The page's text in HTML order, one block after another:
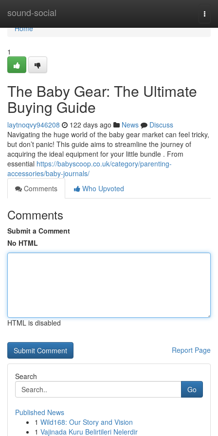
sound-social
Home
Home
1
The Baby Gear: The Ultimate
Buying Guide
laytnoqvy946208 122 days ago News
Discuss
Navigating the huge world of the baby gear market can feel tricky,
but don’t panic! This guide aims to streamline the journey of
acquiring the ideal equipment for your little bundle . From
essential https://babyscoop.co.uk/category/parenting-
accessories/baby-journals/
Comments
Who Upvoted
Comments
Submit a Comment
No HTML
HTML is disabled
Report Page
Search
Go
Published News
1 Wild168: Our Story and Vision
1 Vajinada Kuru Belirtileri Nelerdir